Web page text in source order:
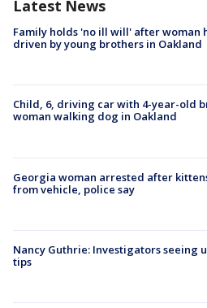
Latest News
Family holds 'no ill will' after woman
driven by young brothers in Oakland
Child, 6, driving car with 4-year-old
woman walking dog in Oakland
Georgia woman arrested after
from vehicle, police say
Nancy Guthrie: Investigators seeing
tips